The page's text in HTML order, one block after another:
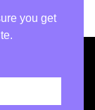
not affiliated
facilities.
you get